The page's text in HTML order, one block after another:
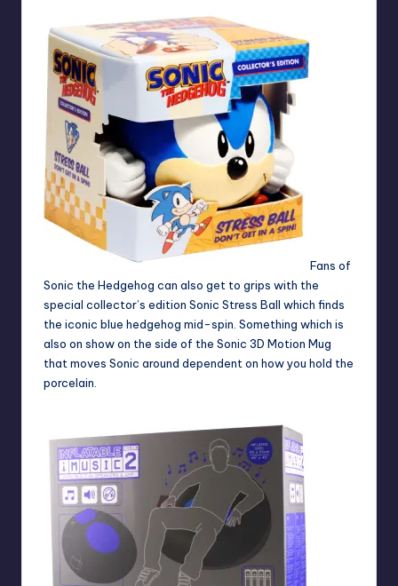
Fans of
Sonic the Hedgehog can also get to grips with the
special collector’s edition Sonic Stress Ball which finds
the iconic blue hedgehog mid-spin. Something which is
also on show on the side of the Sonic 3D Motion Mug
that moves Sonic around dependent on how you hold the
porcelain.